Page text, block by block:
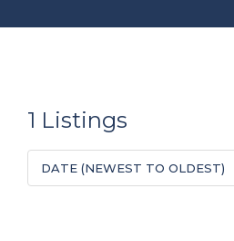
1 Listings